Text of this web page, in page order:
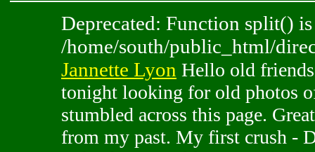
Deprecated: Function split()
/home/south/public_html/
Jannette Lyon Hello old
tonight looking for old photos
stumbled across this page.
from my past. My first crush -